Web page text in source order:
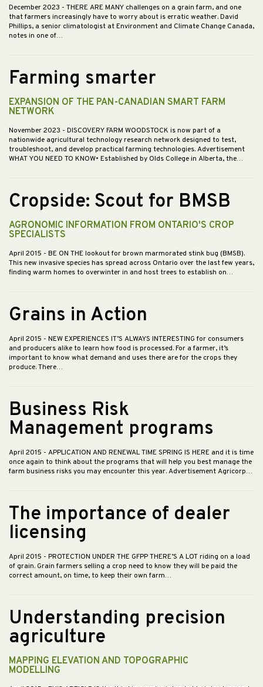
December 2023 - THERE ARE MANY challenges on a grain farm, and one
that farmers increasingly have to worry about is erratic weather. David
Phillips, a senior climatologist at Environment and Climate Change Canada,
notes in one of…
Farming smarter
EXPANSION OF THE PAN-CANADIAN SMART FARM
NETWORK
November 2023 - DISCOVERY FARM WOODSTOCK is now part of a
nationwide agricultural technology research network designed to test,
troubleshoot, and develop practical farming technologies. Advertisement
WHAT YOU NEED TO KNOW• Established by Olds College in Alberta, the…
Cropside: Scout for BMSB
AGRONOMIC INFORMATION FROM ONTARIO'S CROP
SPECIALISTS
April 2015 - BE ON THE lookout for brown marmorated stink bug (BMSB).
This new invasive species has spread across Ontario over the last few years,
finding warm homes to overwinter in and host trees to establish on…
Grains in Action
April 2015 - NEW EXPERIENCES IT’S ALWAYS INTERESTING for consumers
and producers alike to learn how food is processed. For a farmer, it’s
important to know what demand and uses there are for the crops they
produce. There…
Business Risk
Management programs
April 2015 - APPLICATION AND RENEWAL TIME SPRING IS HERE and it is time
once again to think about the programs that will help you best manage the
farm business risks you may encounter this year. Advertisement Agricorp…
The importance of dealer
licensing
April 2015 - PROTECTION UNDER THE GFPP THERE’S A LOT riding on a load
of grain. Grain farmers selling a crop need to know they will be paid the
correct amount, on time, to keep their own farm…
Understanding precision
agriculture
MAPPING ELEVATION AND TOPOGRAPHIC
MODELLING